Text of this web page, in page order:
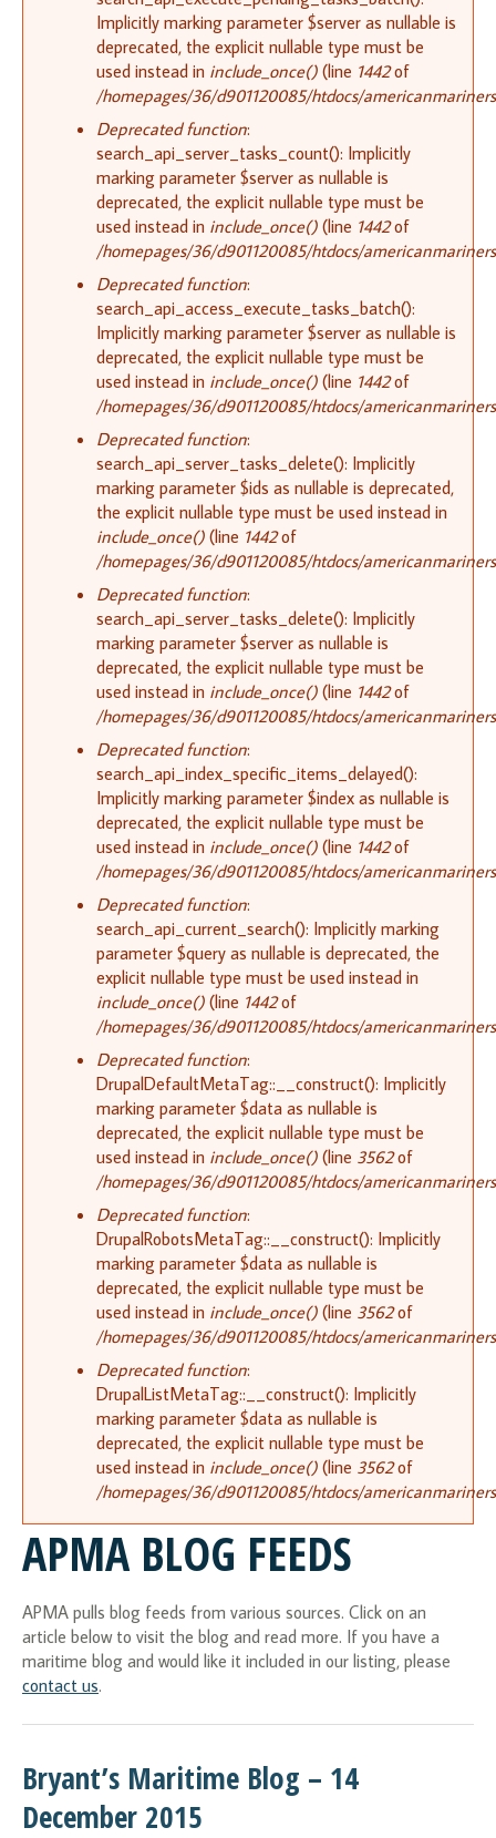
Implicitly marking parameter $server as nullable is
deprecated, the explicit nullable type must be
used instead in include_once() (line 1442of
/homepages/36/d901120085/htdocs/
Deprecated function:
search_api_server_tasks_count(): Implicitly
marking parameter $server as nullable is
deprecated, the explicit nullable type must be
used instead in include_once() (line 1442of
/homepages/36/d901120085/htdocs/
Deprecated function:
search_api_access_execute_tasks_batch():
Implicitly marking parameter $server as nullable is
deprecated, the explicit nullable type must be
used instead in include_once() (line 1442of
/homepages/36/d901120085/htdocs/
Deprecated function:
search_api_server_tasks_delete(): Implicitly
marking parameter $ids as nullable is deprecated,
the explicit nullable type must be used instead in
include_once() (line 1442of
/homepages/36/d901120085/htdocs/
Deprecated function:
search_api_server_tasks_delete(): Implicitly
marking parameter $server as nullable is
deprecated, the explicit nullable type must be
used instead in include_once() (line 1442of
/homepages/36/d901120085/htdocs/
Deprecated function:
search_api_index_specific_items_delayed():
Implicitly marking parameter $index as nullable is
deprecated, the explicit nullable type must be
used instead in include_once() (line 1442of
/homepages/36/d901120085/htdocs/
Deprecated function:
search_api_current_search(): Implicitly marking
parameter $query as nullable is deprecated, the
explicit nullable type must be used instead in
include_once() (line 1442of
/homepages/36/d901120085/htdocs/
Deprecated function:
DrupalDefaultMetaTag::__construct(): Implicitly
marking parameter $data as nullable is
deprecated, the explicit nullable type must be
used instead in include_once() (line 3562of
/homepages/36/d901120085/htdocs/
Deprecated function:
DrupalRobotsMetaTag::__construct(): Implicitly
marking parameter $data as nullable is
deprecated, the explicit nullable type must be
used instead in include_once() (line 3562of
/homepages/36/d901120085/htdocs/
Deprecated function:
DrupalListMetaTag::__construct(): Implicitly
marking parameter $data as nullable is
deprecated, the explicit nullable type must be
used instead in include_once() (line 3562of
/homepages/36/d901120085/htdocs/
APMA BLOG FEEDS
APMA pulls blog feeds from various sources. Click on an
article below to visit the blog and read more. If you have a
maritime blog and would like it included in our listing, please
contact us.
Bryant’s Maritime Blog – 14
December 2015